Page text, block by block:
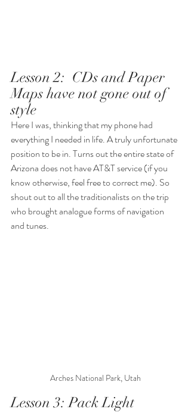
Lesson 2:  CDs and Paper
Maps have not gone out of
style
Here I was, thinking that my phone had
everything I needed in life. A truly unfortunate
position to be in. Turns out the entire state of
Arizona does not have AT&T service (if you
know otherwise, feel free to correct me). So
shout out to all the traditionalists on the trip
who brought analogue forms of navigation
and tunes.
Arches National Park, Utah
Lesson 3: Pack Light